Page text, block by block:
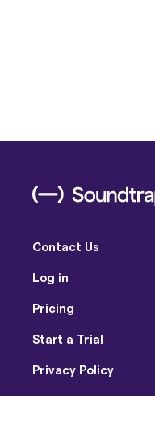
Contact Us
Log in
Pricing
Start a Trial
Privacy Policy
Terms of Use